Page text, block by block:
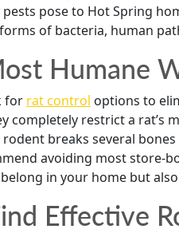
pose to Hot Spring
of bacteria, human
Humane
for rat control options to
completely restrict a rat’s
breaks several
avoiding most store-
in your home but
Effective